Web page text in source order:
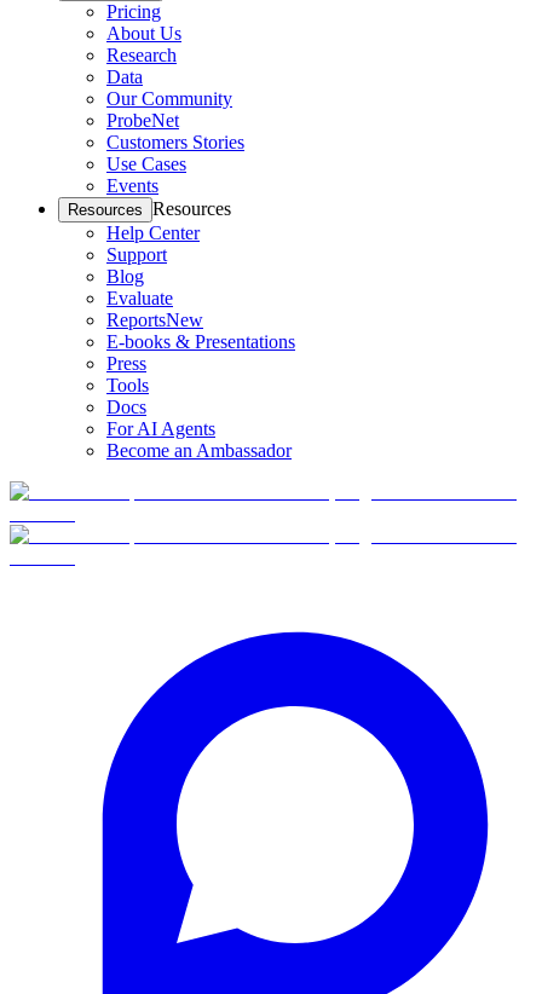
Pricing
About Us
Research
Data
Our Community
ProbeNet
Customers Stories
Use Cases
Events
Resources Resources
Help Center
Support
Blog
Evaluate
ReportsNew
E-books & Presentations
Press
Tools
Docs
For AI Agents
Become an Ambassador